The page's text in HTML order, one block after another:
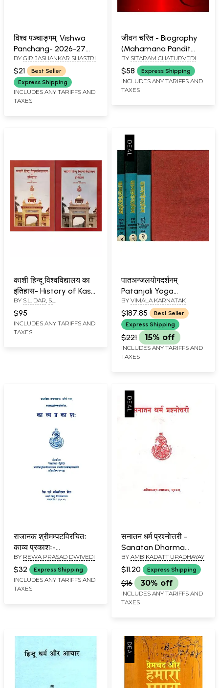
विश्व पञ्चाङ्गम्: Vishwa
Panchang- 2026-27
(Vikram Samvat 2083)
BY GIRIJASHANKAR SHASTRI
$21
Best Seller
Express Shipping
INCLUDES ANY TARIFFS AND
TAXES
जीवन चरित - Biography
(Mahamana Pandit
Madan Mohan
Malaviya)
BY SITARAM CHATURVEDI
$58 Express Shipping
INCLUDES ANY TARIFFS AND
TAXES
काशी हिन्दू विश्वविद्यालय का
इतिहास- History of Kashi
Hindu University (Set
of 2 Volumes)
BY S.L. DAR, S.
SOMASKANDAN
$95
INCLUDES ANY TARIFFS AND
TAXES
पातञन्जलयोगदर्शनम्
Patanjali Yoga
Darshanam with Many
Commentaries - An
Old and Rare Book (Set
of 4 Volumes)
BY VIMALA KARNATAK
$187.85
Best Seller
Express Shipping
$221 15% off
INCLUDES ANY TARIFFS AND
TAXES
राजानक श्रीमम्पटविरचितः
काव्य प्रकाशः-
Mammata's Kavya
Prakasa
BY REWA PRASAD DWIVEDI
$32 Express Shipping
INCLUDES ANY TARIFFS AND
TAXES
सनातन धर्म प्रश्नोत्तरी -
Sanatan Dharma
Prashnottara
BY AMBIKADATT UPADHAYAY
$11.20 Express Shipping
$16 30% off
INCLUDES ANY TARIFFS AND
TAXES